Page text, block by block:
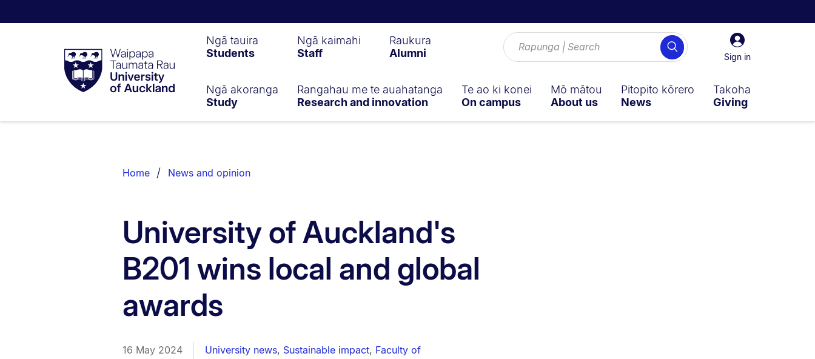
Taumata
RauUniversity
of
Sign
in
Sign in
Search
Ngā tauira
Students
Ngā kaimahi
Staff
Raukura
Alumni
Ngā akoranga
Study
Rangahau me te auahatanga
Research and innovation
Te ao ki konei
On campus
Mō mātou
About us
Pitopito kōrero
News
Takoha
Giving
List.
Home News and opinion
University of Auckland's
B201 wins local and global
awards
16 May 2024 University news, Sustainable impact, Faculty of